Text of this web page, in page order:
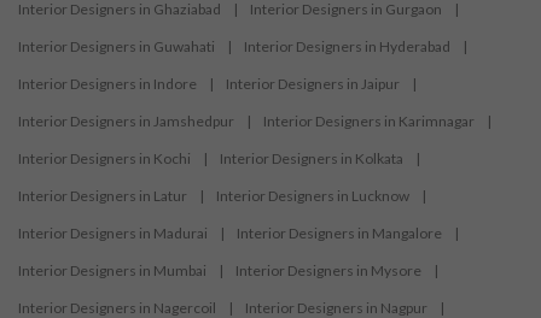
Interior Designers in Ghaziabad | Interior Designers in Gurgaon |
Interior Designers in Guwahati | Interior Designers in Hyderabad |
Interior Designers in Indore | Interior Designers in Jaipur |
Interior Designers in Jamshedpur | Interior Designers in Karimnagar |
Interior Designers in Kochi | Interior Designers in Kolkata |
Interior Designers in Latur | Interior Designers in Lucknow |
Interior Designers in Madurai | Interior Designers in Mangalore |
Interior Designers in Mumbai | Interior Designers in Mysore |
Interior Designers in Nagercoil | Interior Designers in Nagpur |